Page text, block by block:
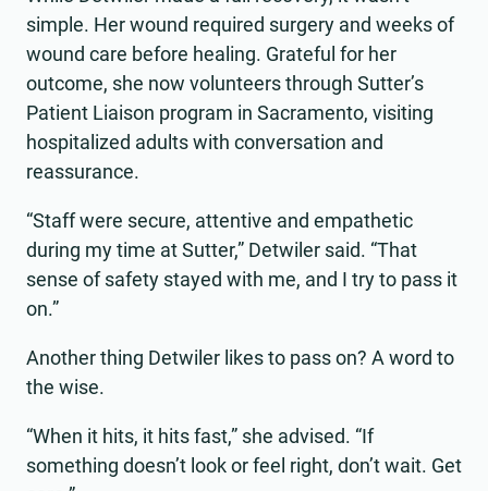
simple. Her wound required surgery and weeks of
wound care before healing. Grateful for her
outcome, she now volunteers through Sutter’s
Patient Liaison program in Sacramento, visiting
hospitalized adults with conversation and
reassurance.
“Staff were secure, attentive and empathetic
during my time at Sutter,” Detwiler said. “That
sense of safety stayed with me, and I try to pass it
on.”
Another thing Detwiler likes to pass on? A word to
the wise.
“When it hits, it hits fast,” she advised. “If
something doesn’t look or feel right, don’t wait. Get